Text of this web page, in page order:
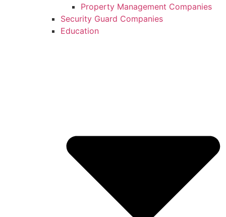
Property Management Companies
Security Guard Companies
Education